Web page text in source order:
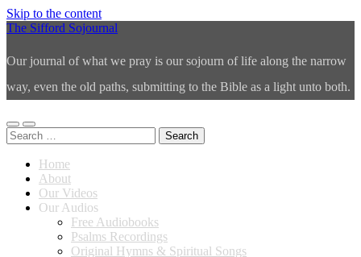
Skip to the content
The Sifford Sojournal
Our journal of what we pray is our sojourn of life along the narrow
way, even the old paths, submitting to the Bible as a light unto both.
Toggle
mobile
Toggle
search
Search
for:
Home
About
Our Videos
Our Audios
Free Audiobooks
Psalms Recordings
Original Hymns & Spiritual Songs